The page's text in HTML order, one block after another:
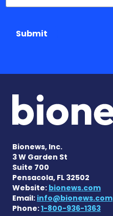
Submit
Bionews, Inc.
3 W Garden St
Suite 700
Pensacola, FL 32502
Website: bionews.com
Email: info@bionews.com
Phone:1-800-936-1363